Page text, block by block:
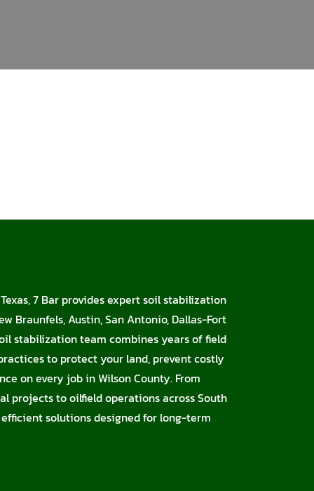
7 Bar provides expert soil stabilization
Braunfels, Austin, San Antonio, Dallas-Fort
stabilization team combines years of field
to protect your land, prevent costly
on every job in Wilson County. From
projects to oilfield operations across South
efficient solutions designed for long-term